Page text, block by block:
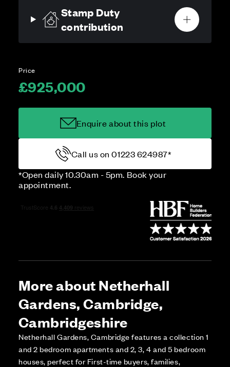
Stamp Duty
contribution
Price
£925,000
Enquire about this plot
Call us on 01223 624987*
*Open daily 10.30am - 5pm. Book your
appointment.
More about Netherhall
Gardens, Cambridge,
Cambridgeshire
Netherhall Gardens, Cambridge features a collection 1
and 2 bedroom apartments and 2, 3, 4 and 5 bedroom
houses, perfect for First-time buyers, families,